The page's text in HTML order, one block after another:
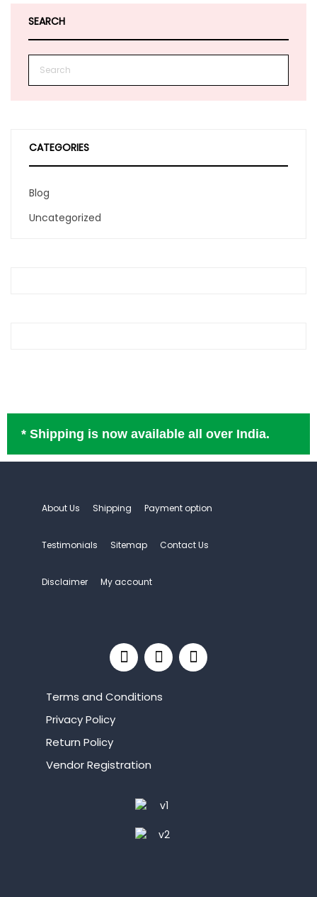
SEARCH
CATEGORIES
Blog
Uncategorized
* Shipping is now available all over India.
About Us Shipping Payment option
Testimonials Sitemap Contact Us
Disclaimer My account
Terms and Conditions
Privacy Policy
Return Policy
Vendor Registration